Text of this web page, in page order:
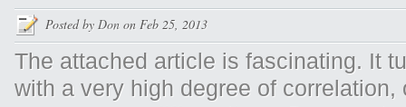
Posted by Donon Feb 25, 2013
The attached article is fascinating. It
with a very high degree of correlation,